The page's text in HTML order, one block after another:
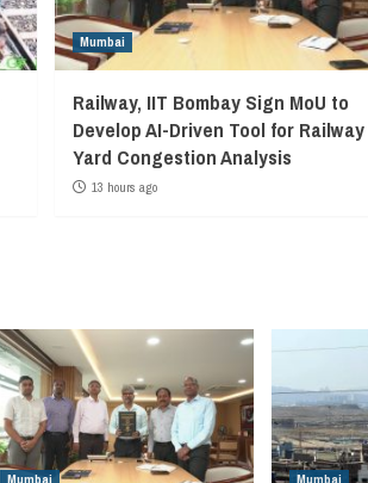
Mumbai
Railway, IIT Bombay Sign MoU to
Develop AI-Driven Tool for Railway
Yard Congestion Analysis
13 hours ago